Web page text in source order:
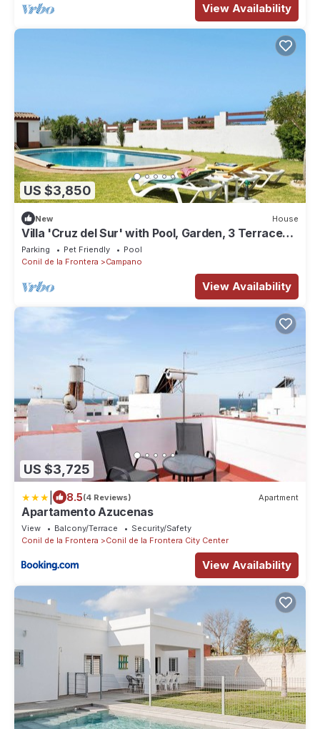
View Availability
US $3,850
New House
Villa 'Cruz del Sur' with Pool, Garden, 3 Terraces
& Wi-Fi
Parking Pet Friendly
Pool
Conil de la Frontera
Campano
View Availability
US $3,725
8.5(4 Reviews) Apartment
Apartamento Azucenas
View Balcony/Terrace
Security/Safety
Conil de la Frontera
Conil de la Frontera City Center
View Availability